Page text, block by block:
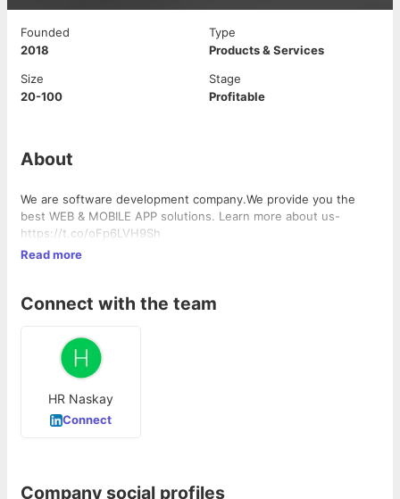
Founded
2018
Type
Products & Services
Size
20-100
Stage
Profitable
About
We are software development company.We provide you the
best WEB & MOBILE APP solutions. Learn more about us-
https://t.co/oFp6LVH9Sh
Read more
Connect with the team
HR Naskay
Connect
Company social profiles